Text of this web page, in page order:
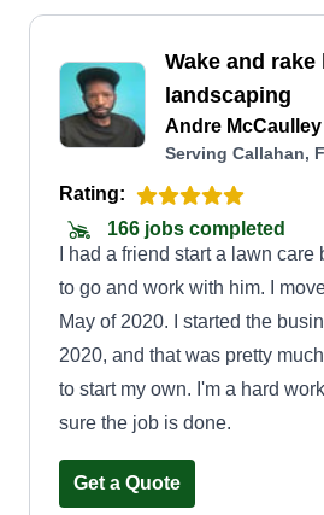
Wake and rake
landscaping
Andre McCaulley
Serving Callahan,
Rating:
166 jobs completed
I had a friend start a lawn care
to go and work with him. I
May of 2020. I started the
2020, and that was pretty
to start my own. I'm a hard
sure the job is done.
Get a Quote